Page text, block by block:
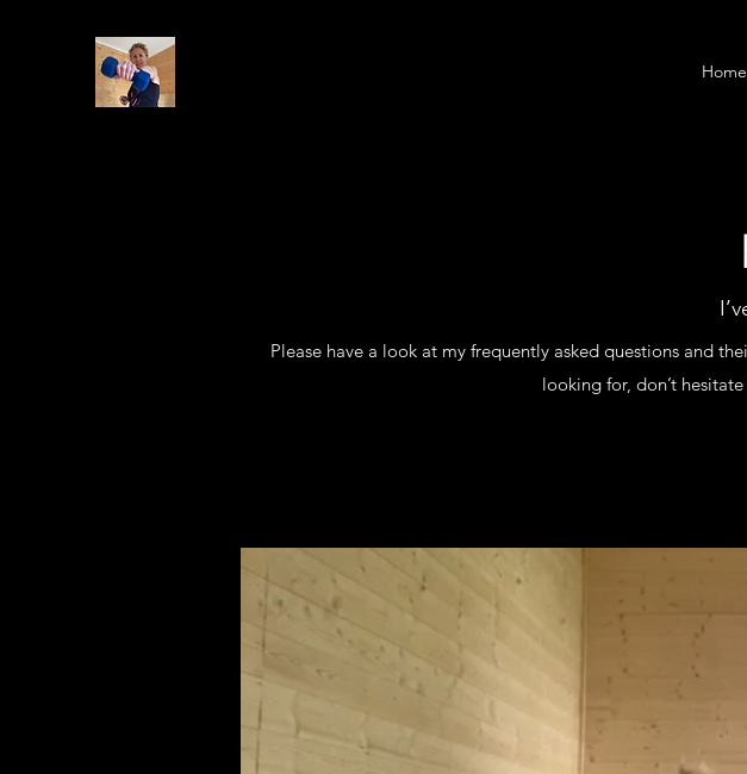
Home
Please have a look at my frequently asked questions and
looking for, don’t